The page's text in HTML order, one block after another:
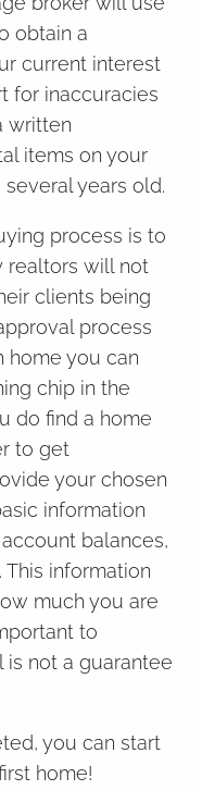
obtain a
current interest
for inaccuracies
written
items on your
years old.
process is to
realtors will not
clients being
process
home you can
chip in the
do find a home
to get
your chosen
information
balances,
information
much you are
to
not a guarantee
you can start
home!